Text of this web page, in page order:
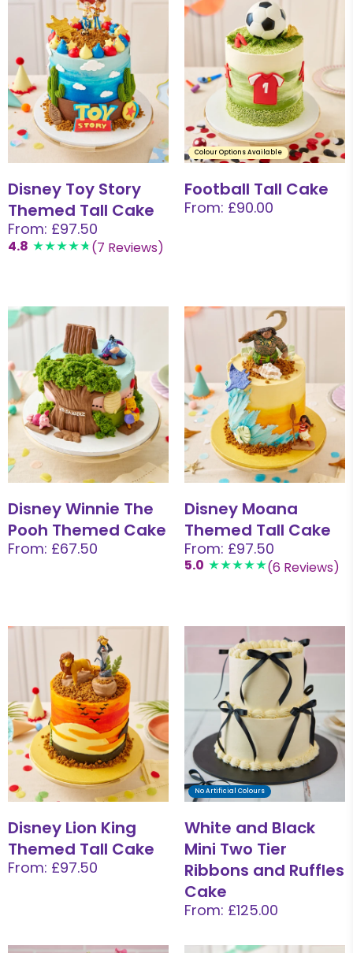
Disney Toy Story
Themed Tall Cake
From: £97.50
4.8 (7 Reviews)
Colour Options Available
Football Tall Cake
From: £90.00
Disney Winnie The
Pooh Themed Cake
From: £67.50
Disney Moana
Themed Tall Cake
From: £97.50
5.0 (6 Reviews)
Disney Lion King
Themed Tall Cake
From: £97.50
No Artificial Colours
White and Black
Mini Two Tier
Ribbons and Ruffles
Cake
From: £125.00